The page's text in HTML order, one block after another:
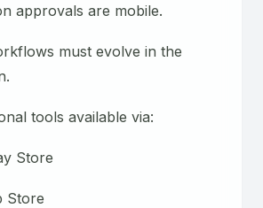
approvals are mobile.
must evolve in the
tools available via:
Store
Store